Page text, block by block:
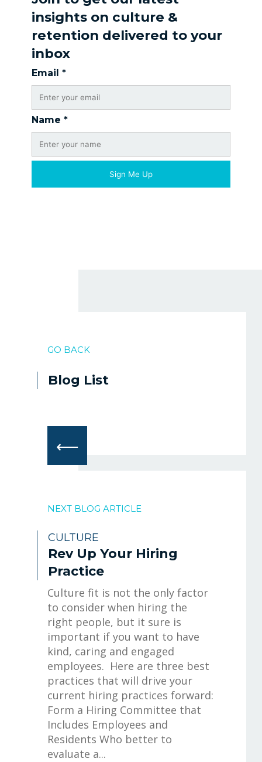
insights on culture &
retention delivered to your
inbox
Email *
Name *
GO BACK
Blog List
⟵
NEXT BLOG ARTICLE
CULTURE
Rev Up Your Hiring
Practice
Culture fit is not the only factor
to consider when hiring the
right people, but it sure is
important if you want to have
kind, caring and engaged
employees. Here are three best
practices that will drive your
current hiring practices forward:
Form a Hiring Committee that
Includes Employees and
Residents Who better to
evaluate a...